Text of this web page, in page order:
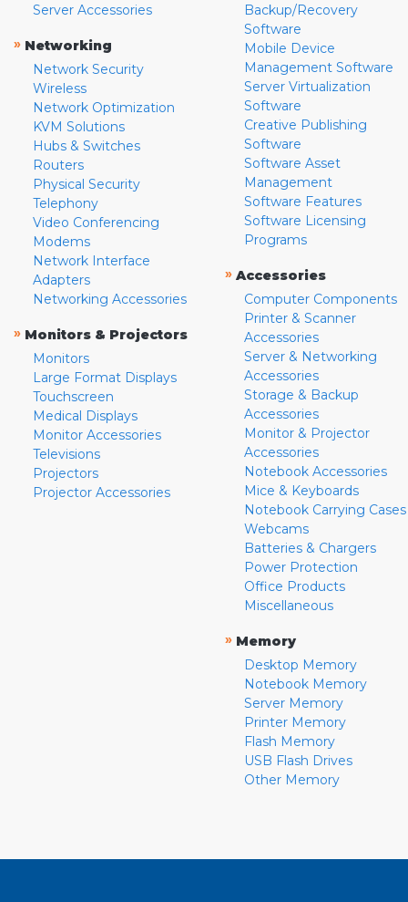
Server Accessories
» Networking
Network Security
Wireless
Network Optimization
KVM Solutions
Hubs & Switches
Routers
Physical Security
Telephony
Video Conferencing
Modems
Network Interface
Adapters
Networking Accessories
» Monitors & Projectors
Monitors
Large Format Displays
Touchscreen
Medical Displays
Monitor Accessories
Televisions
Projectors
Projector Accessories
Backup/Recovery
Software
Mobile Device
Management Software
Server Virtualization
Software
Creative Publishing
Software
Software Asset
Management
Software Features
Software Licensing
Programs
» Accessories
Computer Components
Printer & Scanner
Accessories
Server & Networking
Accessories
Storage & Backup
Accessories
Monitor & Projector
Accessories
Notebook Accessories
Mice & Keyboards
Notebook Carrying Cases
Webcams
Batteries & Chargers
Power Protection
Office Products
Miscellaneous
» Memory
Desktop Memory
Notebook Memory
Server Memory
Printer Memory
Flash Memory
USB Flash Drives
Other Memory